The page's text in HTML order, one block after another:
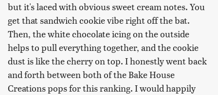
but it's laced with obvious sweet cream notes. You
get that sandwich cookie vibe right off the bat.
Then, the white chocolate icing on the outside
helps to pull everything together, and the cookie
dust is like the cherry on top. I honestly went back
and forth between both of the Bake House
Creations pops for this ranking. I would happily